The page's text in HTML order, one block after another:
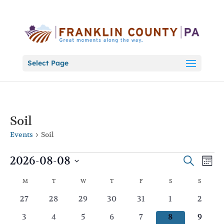
Select Page
Soil
Events Soil
Events Events
and
Views
Search
2026-08-08
date.
Calendar
of
MMONDAYTTUESDAYWWEDNESDAY
T THURSDAY
FFRIDAY SSATURDAY
S
0
27
0
28
0
29
0
30
0
events
31
0
events
1
0
2
0
3
0
4
0
5
0
6
0
7
0
8
0
9